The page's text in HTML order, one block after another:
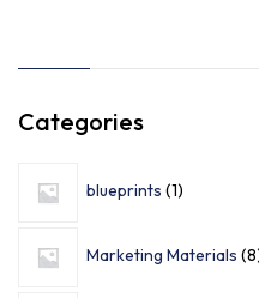
Categories
blueprints 1
Marketing Materials 8